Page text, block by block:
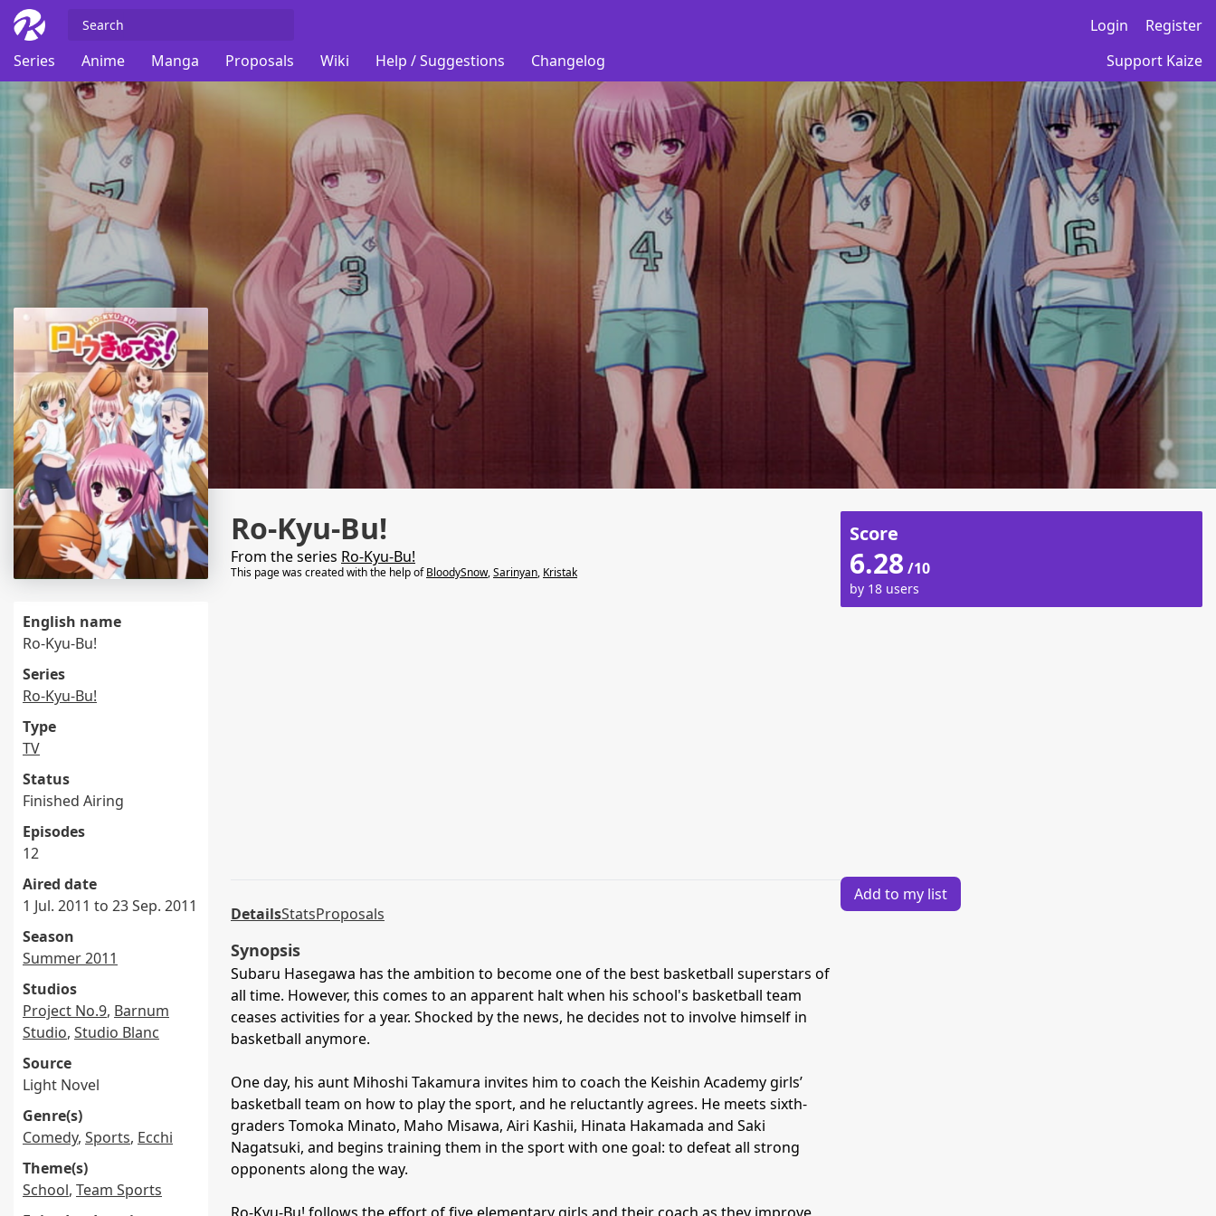
Login
Register
Series
Anime Manga Proposals Wiki Help / Suggestions Changelog Support Kaize
English name
Ro-Kyu-Bu!
Series
Ro-Kyu-Bu!
Type
TV
Status
Finished Airing
Episodes
12
Aired date
1 Jul. 2011 to 23 Sep. 2011
Season
Summer 2011
Studios
Project No.9, Barnum
Studio, Studio Blanc
Source
Light Novel
Genre(s)
Comedy, Sports, Ecchi
Theme(s)
School, Team Sports
Ro-Kyu-Bu!
From the series Ro-Kyu-Bu!
This page was created with the help ofBloodySnow,Sarinyan, Kristak
DetailsStatsProposals
Synopsis
Subaru Hasegawa has the ambition to become one of the best basketball superstars of
all time. However, this comes to an apparent halt when his school's basketball team
ceases activities for a year. Shocked by the news, he decides not to involve himself in
basketball anymore.
One day, his aunt Mihoshi Takamura invites him to coach the Keishin Academy girls’
basketball team on how to play the sport, and he reluctantly agrees. He meets sixth-
graders Tomoka Minato, Maho Misawa, Airi Kashii, Hinata Hakamada and Saki
Nagatsuki, and begins training them in the sport with one goal: to defeat all strong
opponents along the way.
Score
6.28 /10
by 18 users
Add to my list